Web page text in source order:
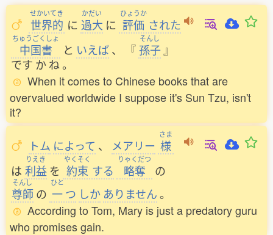
せかいてき
世界的 に
かだい
過大 に
ひょうか
評価 された
ちゅうごくしょ
中国書 と いえば、 『
そんし
孫子 』
ですか ね。
When it comes to Chinese books that are
overvalued worldwide I suppose it's Sun Tzu, isn't
it?
トム によって 、 メアリー
さま
様
は
りえき
利益 を
やくそく
約束 する
りゃくだつ
略奪 の
そんし
尊師 の
ひと
一つ しか ありません。
According to Tom, Mary is just a predatory guru
who promises gain.